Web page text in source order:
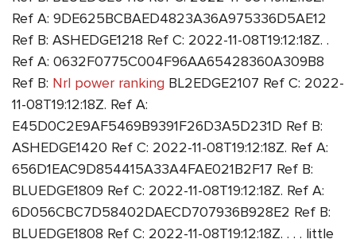
Ref A: 9DE625BCBAED4823A36A975336D5AE12
Ref B: ASHEDGE1218 Ref C: 2022-11-08T19:12:18Z. .
Ref A: 0632F0775C004F96AA65428360A309B8
Ref B: Nrl power ranking BL2EDGE2107 Ref C: 2022-
11-08T19:12:18Z. Ref A:
E45D0C2E9AF5469B9391F26D3A5D231D Ref B:
ASHEDGE1420 Ref C: 2022-11-08T19:12:18Z. Ref A:
656D1EAC9D854415A33A4FAE021B2F17 Ref B:
BLUEDGE1809 Ref C: 2022-11-08T19:12:18Z. Ref A:
6D056CBC7D58402DAECD707936B928E2 Ref B:
BLUEDGE1808 Ref C: 2022-11-08T19:12:18Z. . . . little